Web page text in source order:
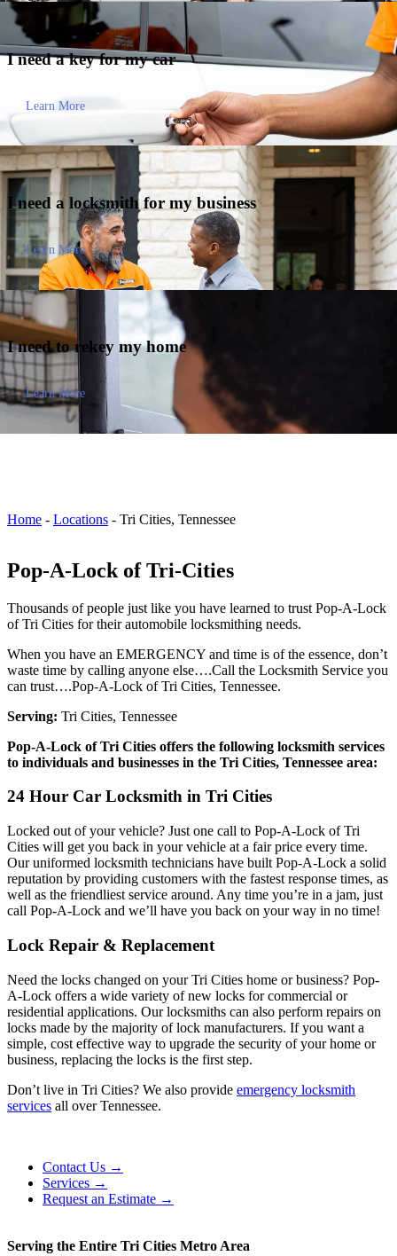
I need a key for mycar
Learn More
I need a locksmith for my business
Learn More
I need torekey my home
Learn More
Home - Locations - Tri Cities, Tennessee
Pop-A-Lock of Tri-Cities
Thousands of people just like you have learned to trust Pop-A-Lock
of Tri Cities for their automobile locksmithing needs.
When you have an EMERGENCY and time is of the essence, don’t
waste time by calling anyone else….Call the Locksmith Service you
can trust….Pop-A-Lock of Tri Cities, Tennessee.
Serving: Tri Cities, Tennessee
Pop-A-Lock of Tri Cities offers the following locksmith services
to individuals and businesses in the Tri Cities, Tennessee area:
24 Hour Car Locksmith in Tri Cities
Locked out of your vehicle? Just one call to Pop-A-Lock of Tri
Cities will get you back in your vehicle at a fair price every time.
Our uniformed locksmith technicians have built Pop-A-Lock a solid
reputation by providing customers with the fastest response times, as
well as the friendliest service around. Any time you’re in a jam, just
call Pop-A-Lock and we’ll have you back on your way in no time!
Lock Repair & Replacement
Need the locks changed on your Tri Cities home or business? Pop-
A-Lock offers a wide variety of new locks for commercial or
residential applications. Our locksmiths can also perform repairs on
locks made by the majority of lock manufacturers. If you want a
simple, cost effective way to upgrade the security of your home or
business, replacing the locks is the first step.
Don’t live in Tri Cities? We also provide emergency locksmith
services all over Tennessee.
Contact Us →
Services →
Request an Estimate →
Serving the Entire Tri Cities Metro Area